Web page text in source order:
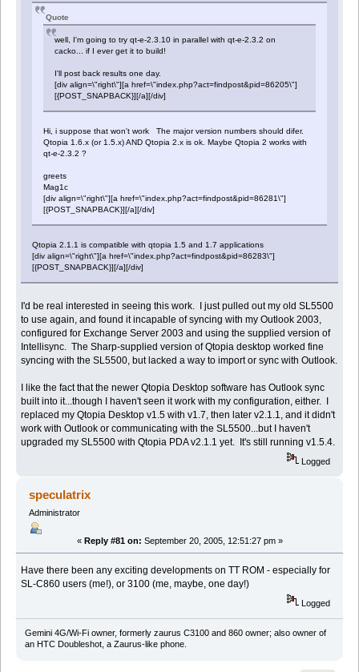
Quote
well, I'm going to try qt-e-2.3.10 in parallel with qt-e-2.3.2 on
cacko... if I ever get it to build!
I'll post back results one day.
[div align=\"right\"][a href=\"index.php?act=findpost&pid=86205\"]
[{POST_SNAPBACK}][/a][/div]
Hi, i suppose that won't work The major version numbers should difer.
Qtopia 1.6.x (or 1.5.x) AND Qtopia 2.x is ok. Maybe Qtopia 2 works with
qt-e-2.3.2 ?
greets
Mag1c
[div align=\"right\"][a href=\"index.php?act=findpost&pid=86281\"]
[{POST_SNAPBACK}][/a][/div]
Qtopia 2.1.1 is compatible with qtopia 1.5 and 1.7 applications
[div align=\"right\"][a href=\"index.php?act=findpost&pid=86283\"]
[{POST_SNAPBACK}][/a][/div]
I'd be real interested in seeing this work. I just pulled out my old SL5500
to use again, and found it incapable of syncing with my Outlook 2003,
configured for Exchange Server 2003 and using the supplied version of
Intellisync. The Sharp-supplied version of Qtopia desktop worked fine
syncing with the SL5500, but lacked a way to import or sync with Outlook.
I like the fact that the newer Qtopia Desktop software has Outlook sync
built into it...though I haven't seen it work with my configuration, either. I
replaced my Qtopia Desktop v1.5 with v1.7, then later v2.1.1, and it didn't
work with Outlook or communicating with the SL5500...but I haven't
upgraded my SL5500 with Qtopia PDA v2.1.1 yet. It's still running v1.5.4.
Logged
speculatrix
Administrator
« Reply #81 on: September 20, 2005, 12:51:27 pm »
Have there been any exciting developments on TT ROM - especially for
SL-C860 users (me!), or 3100 (me, maybe, one day!)
Logged
Gemini 4G/Wi-Fi owner, formerly zaurus C3100 and 860 owner; also owner of
an HTC Doubleshot, a Zaurus-like phone.